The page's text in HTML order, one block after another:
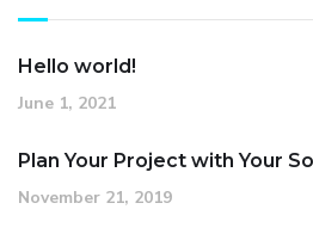
Hello world!
June 1, 2021
Plan Your Project with Your
November 21, 2019